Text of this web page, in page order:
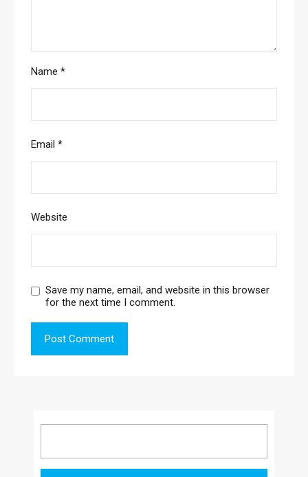
Name *
Email *
Website
Save my name, email, and website in this browser
for the next time I comment.